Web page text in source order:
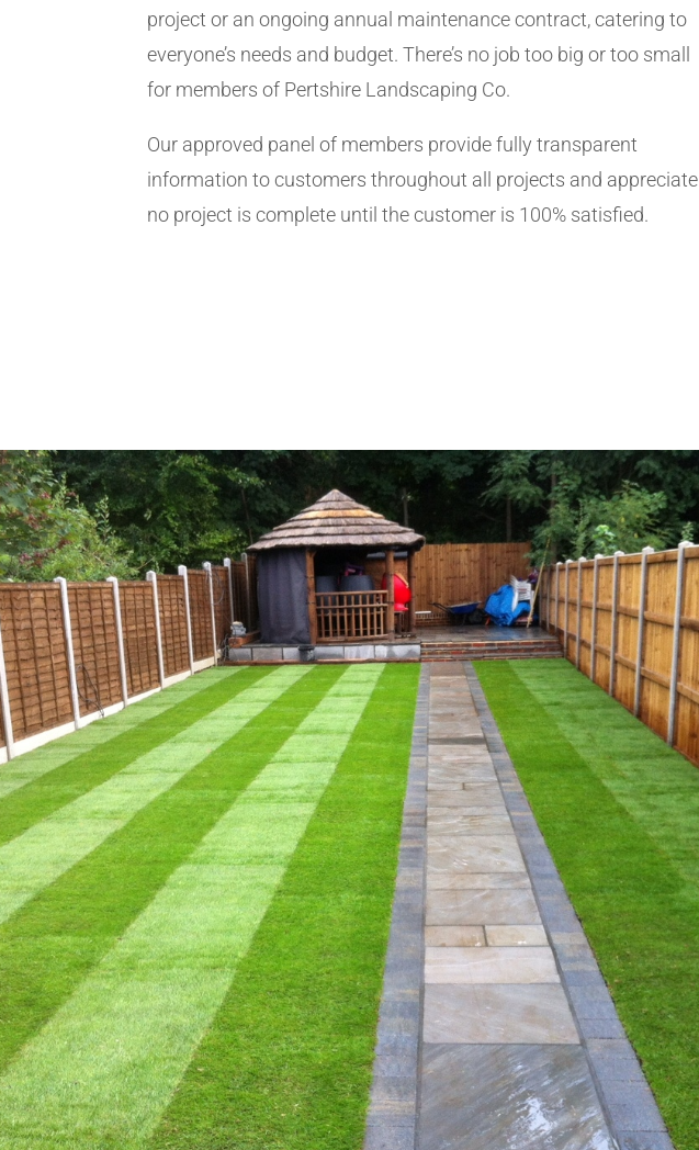
project or an ongoing annual maintenance contract, catering to
everyone’s needs and budget. There’s no job too big or too small
for members of Pertshire Landscaping Co.
Our approved panel of members provide fully transparent
information to customers throughout all projects and appreciate
no project is complete until the customer is 100% satisfied.